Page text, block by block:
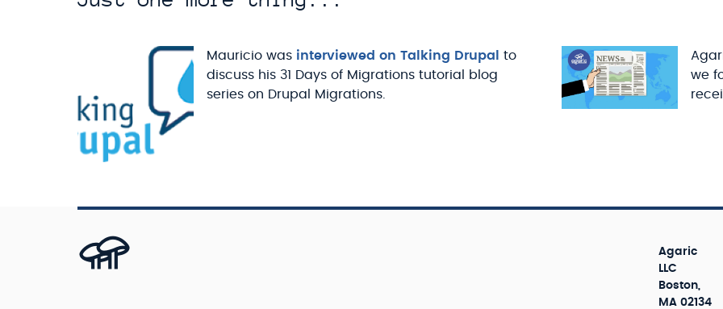
Mauricio was interviewed on Talking Drupal
to
discuss his 31 Days of Migrations tutorial blog
series on Drupal Migrations.
we
Agaric
LLC
Boston,
MA 02134